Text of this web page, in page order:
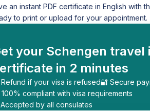
an instant PDF certificate in English with
to print or upload for your appointment.
your Schengen travel
in 2 minutes
Refund if your visa is refused🔐 Secure
100% compliant with visa requirements
Accepted by all consulates